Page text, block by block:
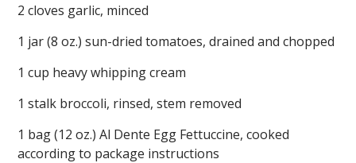
2 cloves garlic, minced
1 jar (8 oz.) sun-dried tomatoes, drained and chopped
1 cup heavy whipping cream
1 stalk broccoli, rinsed, stem removed
1 bag (12 oz.) Al Dente Egg Fettuccine, cooked
according to package instructions